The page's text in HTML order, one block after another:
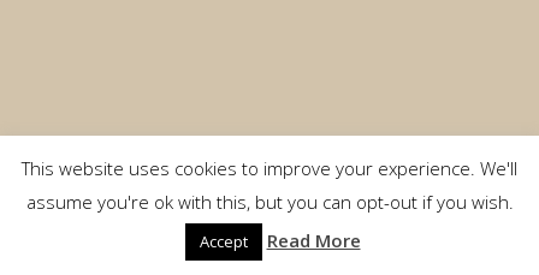
This website uses cookies to improve your experience. We'll
assume you're ok with this, but you can opt-out if you wish.
Accept Read More